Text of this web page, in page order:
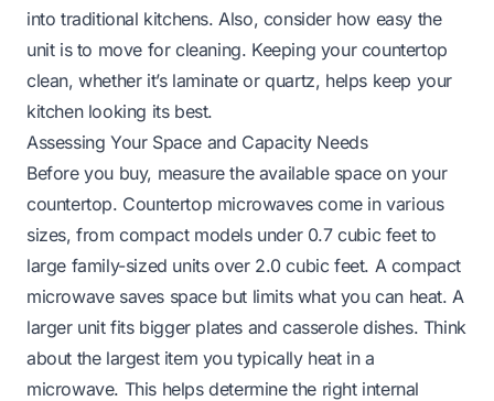
into traditional kitchens. Also, consider how easy the
unit is to move for cleaning. Keeping your countertop
clean, whether it’s laminateorquartz, helps keep your
kitchen looking its best.
Assessing Your Space and Capacity Needs
Before you buy, measure the available space on your
countertop. Countertop microwaves come in various
sizes, from compact models under 0.7 cubic feet to
large family-sized units over 2.0 cubic feet. A compact
microwave saves space but limits what you can heat. A
larger unit fits bigger plates and casserole dishes. Think
about the largest item you typically heat in a
microwave. This helps determine the right internal